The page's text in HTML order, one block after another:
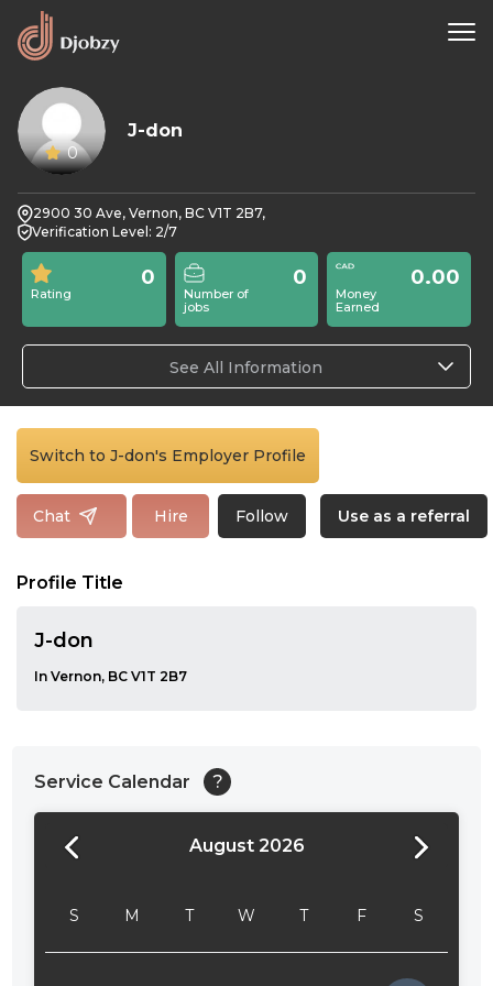
0
J-don
2900 30 Ave, Vernon, BC V1T 2B7,
Verification Level: 2/7
Rating
0
Number of
jobs
0
Money
Earned
0.00
See All Information
Switch to J-don's Employer Profile
Chat Hire Follow Use as a referral
Profile Title
J-don
In Vernon, BC V1T 2B7
Service Calendar ?
August 2026
S M T W T F S
24:00